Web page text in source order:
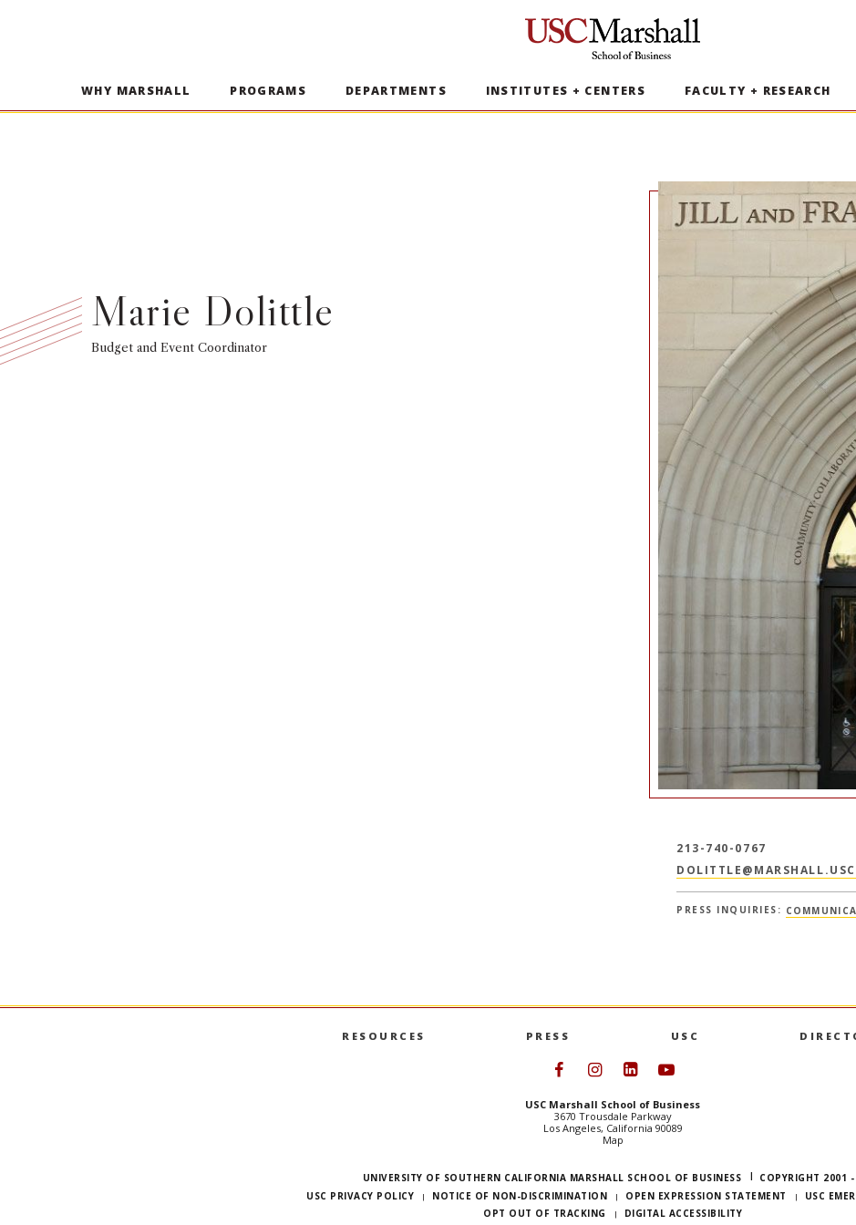
USC Marshall School of Business
WHY MARSHALL PROGRAMS DEPARTMENTS INSTITUTES + CENTERS FACULTY + RESEARCH
Marie Dolittle
Budget and Event Coordinator
213-740-0767
PRESS INQUIRIES:
RESOURCES PRESS USC
Follow USC Marshall on Facebook
Follow USC Marshall on
Follow USC Marshall on
USC Marshall School of Business
3670 Trousdale Parkway
Los Angeles, California 90089
Map
UNIVERSITY OF SOUTHERN CALIFORNIA MARSHALL SCHOOL OF BUSINESS
COPYRIGHT 2001
USC PRIVACY POLICY
NOTICE OF NON-DISCRIMINATION OPEN EXPRESSION STATEMENT
USC
OPT OUT OF TRACKING
DIGITAL ACCESSIBILITY